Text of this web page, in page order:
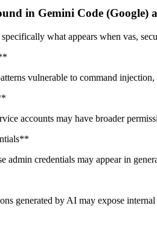
in Gemini Code (Google)
what appears when vas,
vulnerable to command
accounts may have broader
admin credentials may appear in
generated by AI may expose